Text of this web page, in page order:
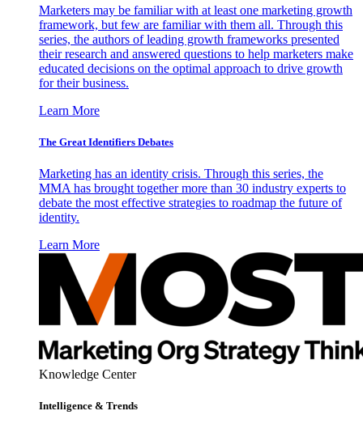
Marketers may be familiar with at least one marketing growth
framework, but few are familiar with them all. Through this
series, the authors of leading growth frameworks presented
their research and answered questions to help marketers make
educated decisions on the optimal approach to drive growth
for their business.
Learn More
The Great Identifiers Debates
Marketing has an identity crisis. Through this series, the
MMA has brought together more than 30 industry experts to
debate the most effective strategies to roadmap the future of
identity.
Learn More
Knowledge Center
Intelligence & Trends